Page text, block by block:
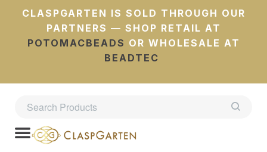
CLASPGARTEN IS SOLD THROUGH OUR
PARTNERS — SHOP RETAIL AT
POTOMACBEADS OR WHOLESALE AT
BEADTEC